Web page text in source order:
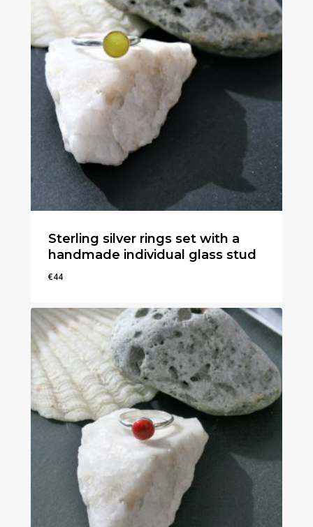
Sterling silver rings set with a
handmade individual glass stud
€44